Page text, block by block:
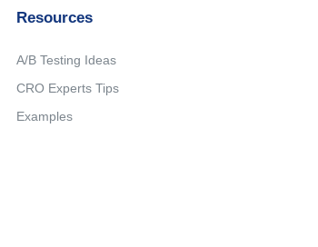
Resources
A/B Testing Ideas
CRO Experts Tips
Examples